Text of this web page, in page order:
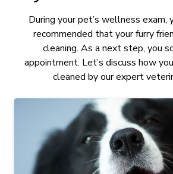
During your pet’s wellness exam,
recommended that your furry
cleaning. As a next step, you
appointment. Let’s discuss how
cleaned by our expert